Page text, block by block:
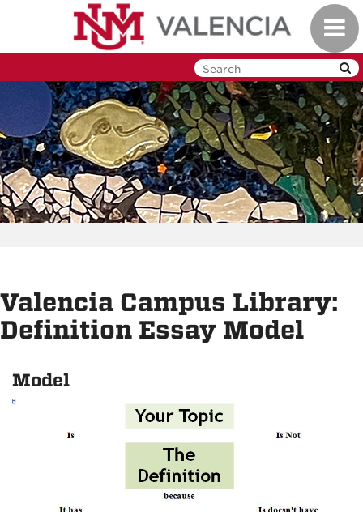
Valencia Campus Library:
Definition Essay Model
Model